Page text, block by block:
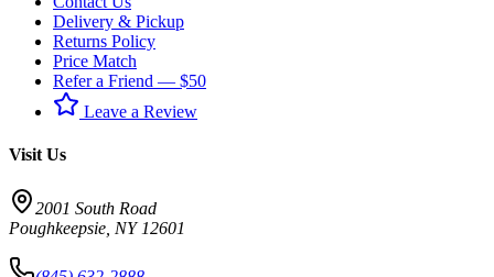
Delivery & Pickup
Returns Policy
Price Match
Refer a Friend — $50
Leave a Review
Visit Us
2001 South Road
Poughkeepsie NY 12601